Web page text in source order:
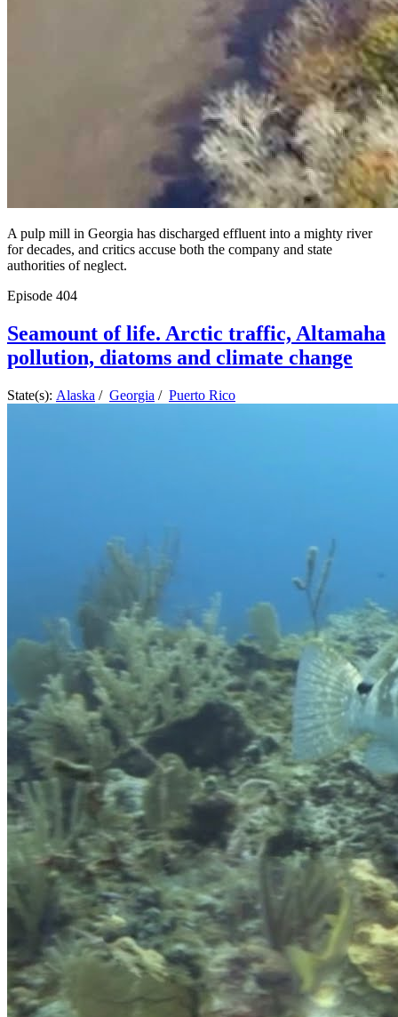
A pulp mill in Georgia has discharged effluent into a mighty river
for decades, and critics accuse both the company and state
authorities of neglect.
Episode 404
Seamount of life. Arctic traffic, Altamaha
pollution, diatoms and climate change
State(s): Alaska / Georgia / Puerto Rico